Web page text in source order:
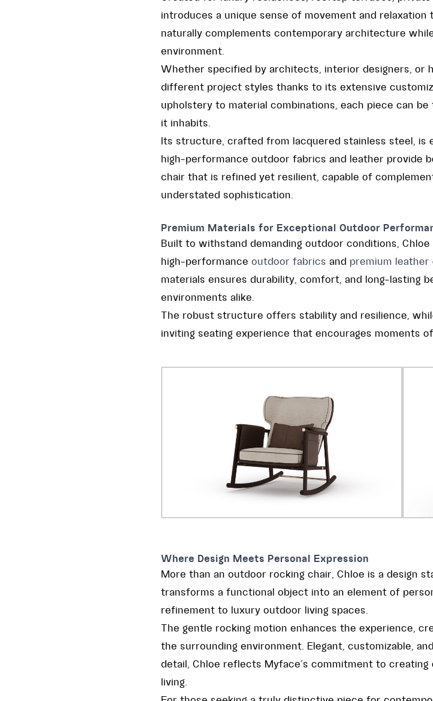
introduces a unique sense of movement and
naturally complements contemporary architecture
environment.
Whether specified by architects, interior designers, or
different project styles thanks to its extensive
upholstery to material combinations, each piece can
it inhabits.
Its structure, crafted from lacquered stainless steel, is
high-performance outdoor fabrics and leather provide
chair that is refined yet resilient, capable of
understated sophistication.
Premium Materials for Exceptional Outdoor
Built to withstand demanding outdoor conditions,
high-performance outdoor fabrics and premium leather
materials ensures durability, comfort, and long-lasting
environments alike.
The robust structure offers stability and resilience,
inviting seating experience that encourages moments
Where Design Meets Personal Expression
More than an outdoor rocking chair, Chloe is a design
transforms a functional object into an element of
refinement to luxury outdoor living spaces.
The gentle rocking motion enhances the experience,
the surrounding environment. Elegant, customizable,
detail, Chloe reflects Myface’s commitment to
living.